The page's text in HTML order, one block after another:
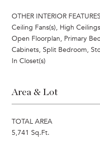
OTHER INTERIOR FEATURES
Ceiling Fans(s), High
Open Floorplan, Primary
Cabinets, Split Bedroom,
In Closet(s)
Area & Lot
TOTAL AREA
5,741 Sq.Ft.